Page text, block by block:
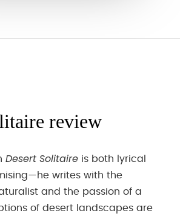
review
Desert Solitaire is both lyrical
writes with the
and the passion of a
of desert landscapes are